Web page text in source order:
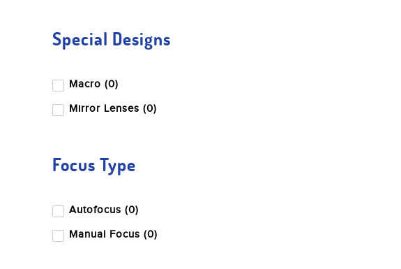
Special Designs
Macro (0)
Mirror Lenses (0)
Focus Type
Autofocus (0)
Manual Focus (0)